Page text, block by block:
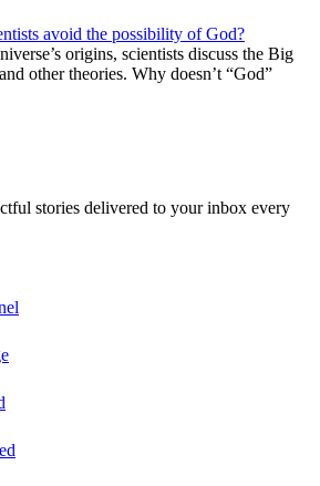
avoid the possibility of God?
origins, scientists discuss the Big
other theories. Why doesn’t “God”
stories delivered to your inbox every